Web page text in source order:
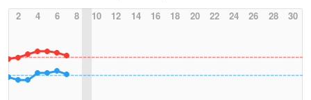
2
4 6 8 10 12 14 16 18 20 22 24 26 28 30